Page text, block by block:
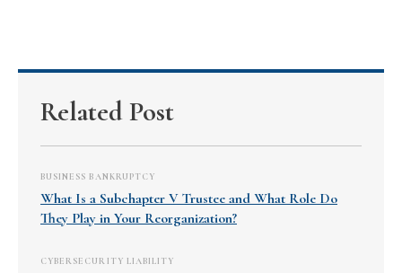
Related Post
BUSINESS BANKRUPTCY
What Is a Subchapter V Trustee and What Role Do
They Play in Your Reorganization?
CYBERSECURITY LIABILITY